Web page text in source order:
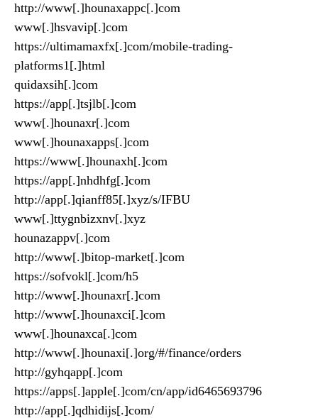
http://www[.]hounaxappc[.]com
www[.]hsvavip[.]com
https://ultimamaxfx[.]com/mobile-trading-
platforms1[.]html
quidaxsih[.]com
https://app[.]tsjlb[.]com
www[.]hounaxr[.]com
www[.]hounaxapps[.]com
https://www[.]hounaxh[.]com
https://app[.]nhdhfg[.]com
http://app[.]qianff85[.]xyz/s/IFBU
www[.]ttygnbizxnv[.]xyz
hounazappv[.]com
http://www[.]bitop-market[.]com
https://sofvokl[.]com/h5
http://www[.]hounaxr[.]com
http://www[.]hounaxci[.]com
www[.]hounaxca[.]com
http://www[.]hounaxi[.]org/#/finance/orders
http://gyhqapp[.]com
https://apps[.]apple[.]com/cn/app/id6465693796
http://app[.]qdhidijs[.]com/